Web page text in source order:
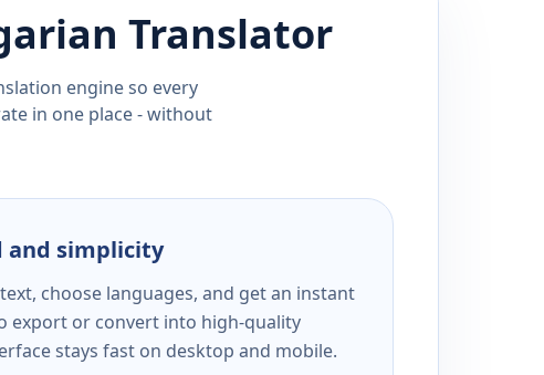
Translator
engine so every
in one place - without
and simplicity
choose languages, and get an instant
export or convert into high-quality
stays fast on desktop and mobile.